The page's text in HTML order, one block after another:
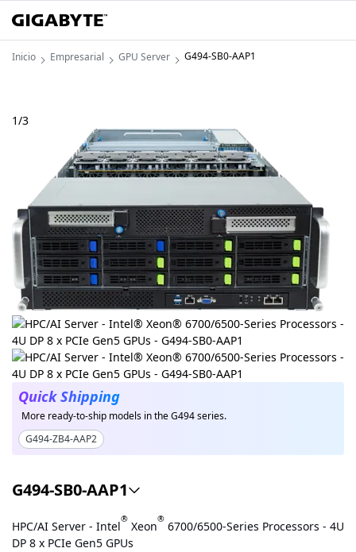
Inicio Empresarial GPU Server G494-SB0-AAP1
1/3
Quick Shipping
More ready-to-ship models in the G494 series.
G494-ZB4-AAP2
G494-SB0-AAP1
HPC/AI Server - Intel® Xeon® 6700/6500-Series Processors - 4U
DP 8 x PCIe Gen5 GPUs